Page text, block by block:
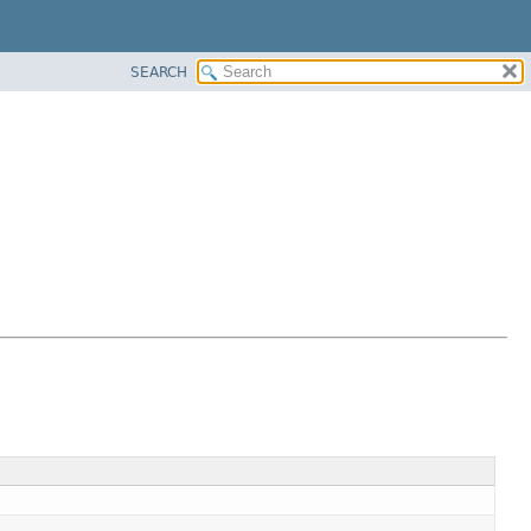
SEARCH